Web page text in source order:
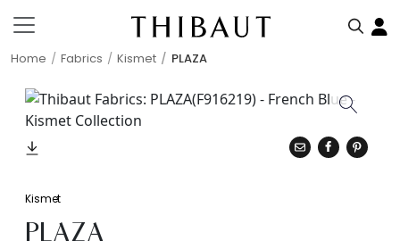
Home Fabrics Kismet PLAZA
Kismet
PLAZA